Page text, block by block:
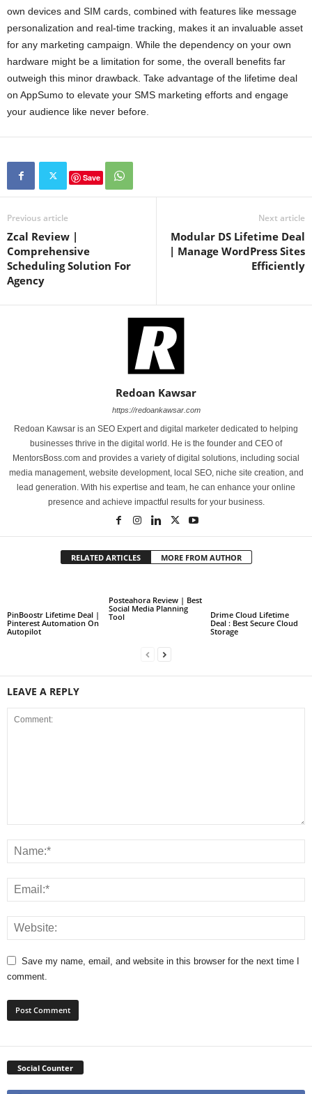
own devices and SIM cards, combined with features like message
personalization and real-time tracking, makes it an invaluable asset
for any marketing campaign. While the dependency on your own
hardware might be a limitation for some, the overall benefits far
outweigh this minor drawback. Take advantage of the lifetime deal
on AppSumo to elevate your SMS marketing efforts and engage
your audience like never before.
Save
Previous article
Zcal Review |
Comprehensive
Scheduling Solution For
Agency
Next article
Modular DS Lifetime Deal
| Manage WordPress Sites
Efficiently
Redoan Kawsar
https://redoankawsar.com
Redoan Kawsar is an SEO Expert and digital marketer dedicated to helping
businesses thrive in the digital world. He is the founder and CEO of
MentorsBoss.com and provides a variety of digital solutions, including social
media management, website development, local SEO, niche site creation, and
lead generation. With his expertise and team, he can enhance your online
presence and achieve impactful results for your business.
RELATED ARTICLES MORE FROM AUTHOR
PinBoostr Lifetime Deal |
Pinterest Automation On
Autopilot
Posteahora Review | Best
Social Media Planning
Tool
Drime Cloud Lifetime
Deal : Best Secure Cloud
Storage
LEAVE A REPLY
Save my name, email, and website in this browser for the next time I
comment.
Social Counter